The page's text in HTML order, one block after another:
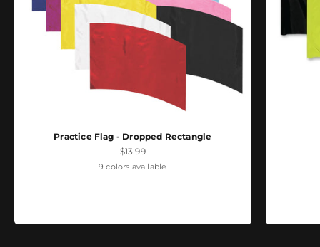
Practice Flag - Dropped Rectangle
Sale price
$13.99
9 colors available